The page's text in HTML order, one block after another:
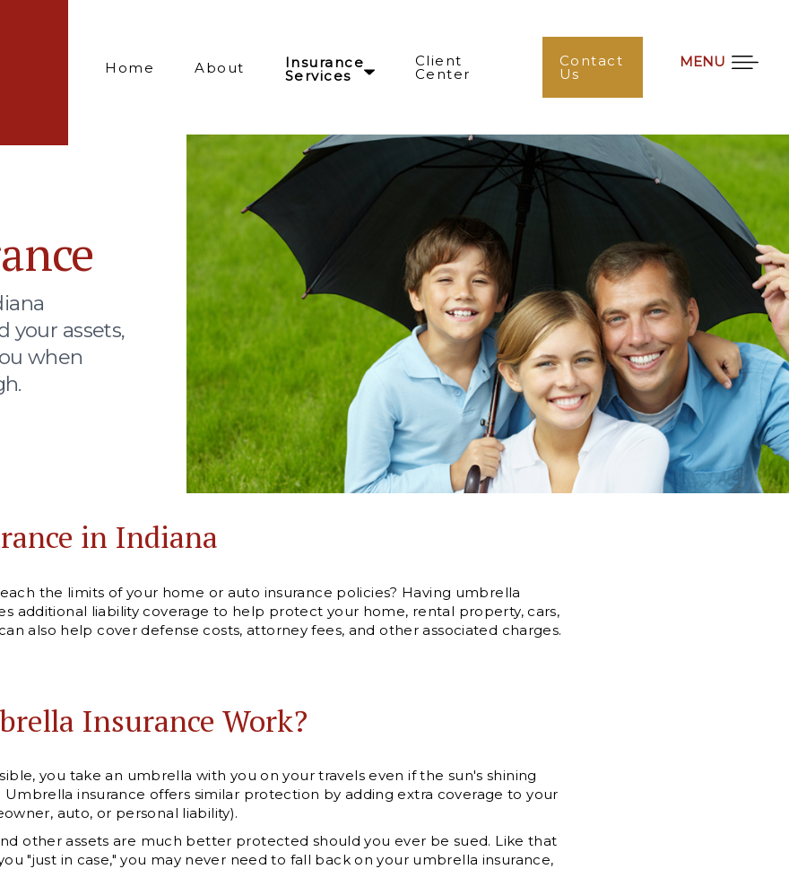
Home About Insurance
Services
Client
Center
Contact
Us
MENU
your assets,
when
in Indiana
the limits of your home or auto insurance policies? Having umbrella
additional liability coverage to help protect your home, rental property, cars,
also help cover defense costs, attorney fees, and other associated charges.
Insurance Work?
you take an umbrella with you on your travels even if the sun's shining
insurance offers similar protection by adding extra coverage to your
auto, or personal liability).
other assets are much better protected should you ever be sued. Like that
"just in case," you may never need to fall back on your umbrella insurance,